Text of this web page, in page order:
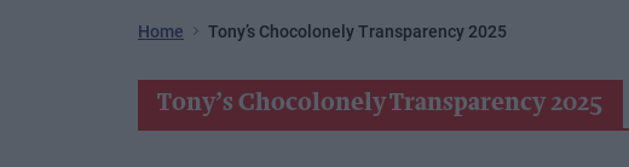
Home Tony’s Chocolonely Transparency 2025
Tony’s Chocolonely Transparency 2025